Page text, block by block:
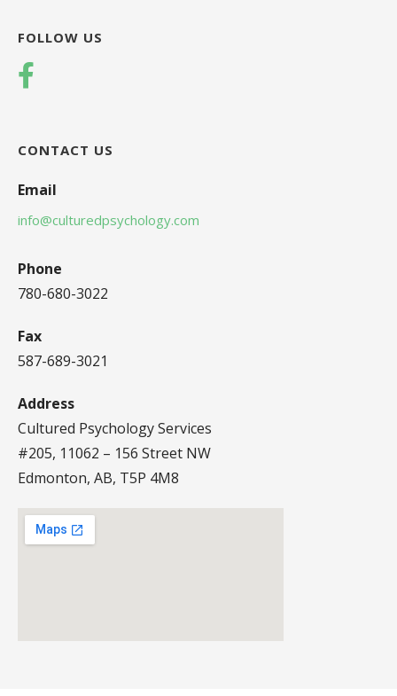
FOLLOW US
CONTACT US
Email
info@culturedpsychology.com
Phone
780-680-3022
Fax
587-689-3021
Address
Cultured Psychology Services
#205, 11062 – 156 Street NW
Edmonton, AB, T5P 4M8